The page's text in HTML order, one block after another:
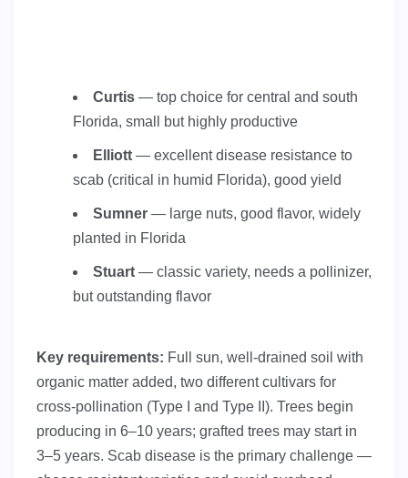
Curtis — top choice for central and south
Florida, small but highly productive
Elliott — excellent disease resistance to
scab (critical in humid Florida), good yield
Sumner — large nuts, good flavor, widely
planted in Florida
Stuart — classic variety, needs a pollinizer,
but outstanding flavor
Key requirements: Full sun, well-drained soil with
organic matter added, two different cultivars for
cross-pollination (Type I and Type II). Trees begin
producing in 6–10 years; grafted trees may start in
3–5 years. Scab disease is the primary challenge —